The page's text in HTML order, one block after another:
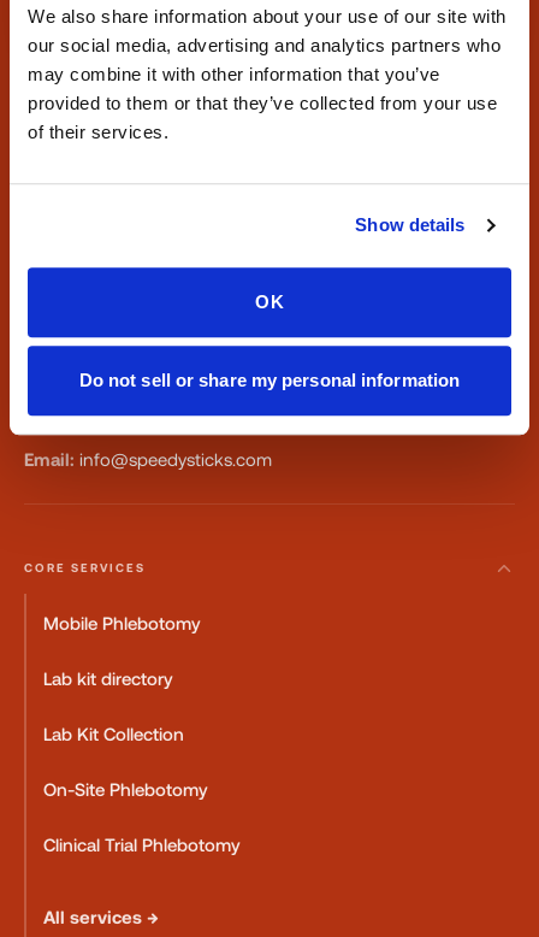
We also share information about your use of our site with
our social media, advertising and analytics partners who
may combine it with other information that you’ve
provided to them or that they’ve collected from your use
of their services.
Show details
OK
Do not sell or share my personal information
Phone: 347-292-9570·Fax: 347-658-1021
Mobile phlebotomy and at-home blood draw services for
Serving all 50 states with reliable specimen collection.
CONTACT
Phone: 347-292-9570
Fax: 347-658-1021
Email: info@speedysticks.com
CORE SERVICES
Mobile Phlebotomy
Lab kit directory
Lab Kit Collection
On-Site Phlebotomy
Clinical Trial Phlebotomy
All services →